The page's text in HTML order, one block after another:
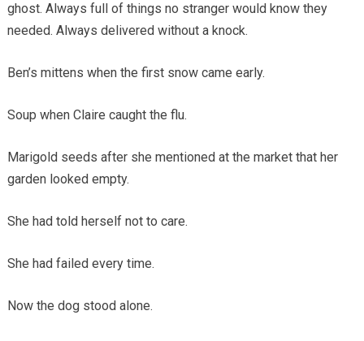
ghost. Always full of things no stranger would know they
needed. Always delivered without a knock.
Ben’s mittens when the first snow came early.
Soup when Claire caught the flu.
Marigold seeds after she mentioned at the market that her
garden looked empty.
She had told herself not to care.
She had failed every time.
Now the dog stood alone.